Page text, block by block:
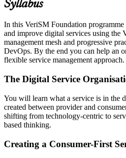
Syllabus
In this VeriSM Foundation
and improve digital services using the
management mesh and progressive
DevOps. By the end you can help an
flexible service management approach.
The Digital Service
You will learn what a service is in the
created between provider and
shifting from technology-centric to
based thinking.
Creating a Consumer-First